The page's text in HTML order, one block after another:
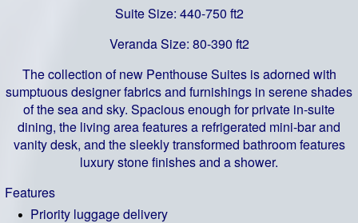
Suite Size: 440-750 ft2
Veranda Size: 80-390 ft2
The collection of new Penthouse Suites is adorned with
sumptuous designer fabrics and furnishings in serene shades
of the sea and sky. Spacious enough for private in-suite
dining, the living area features a refrigerated mini-bar and
vanity desk, and the sleekly transformed bathroom features
luxury stone finishes and a shower.
Features
Priority luggage delivery